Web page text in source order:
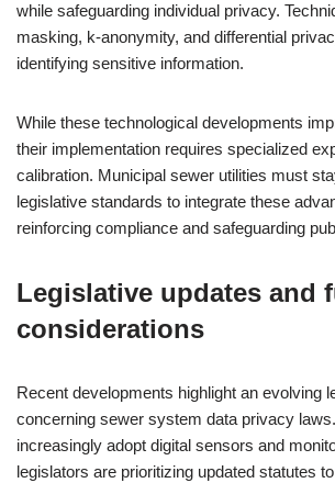
while safeguarding individual privacy.
masking, k-anonymity, and differential
identifying sensitive information.
While these technological developments
their implementation requires specialized
calibration. Municipal sewer utilities must
legislative standards to integrate these
reinforcing compliance and safeguarding
Legislative updates and
considerations
Recent developments highlight an evolving
concerning sewer system data privacy
increasingly adopt digital sensors and
legislators are prioritizing updated statutes